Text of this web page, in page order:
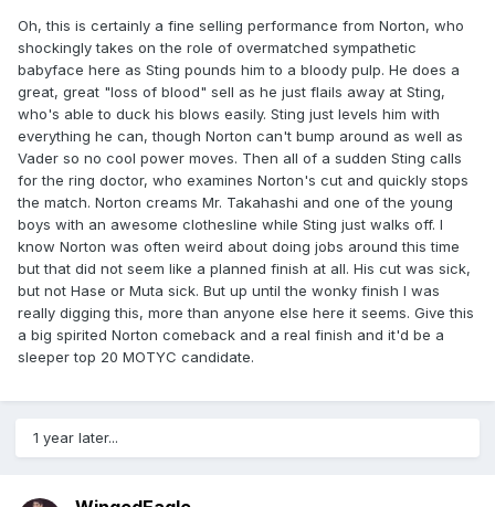
Oh, this is certainly a fine selling performance from Norton, who
shockingly takes on the role of overmatched sympathetic
babyface here as Sting pounds him to a bloody pulp. He does a
great, great "loss of blood" sell as he just flails away at Sting,
who's able to duck his blows easily. Sting just levels him with
everything he can, though Norton can't bump around as well as
Vader so no cool power moves. Then all of a sudden Sting calls
for the ring doctor, who examines Norton's cut and quickly stops
the match. Norton creams Mr. Takahashi and one of the young
boys with an awesome clothesline while Sting just walks off. I
know Norton was often weird about doing jobs around this time
but that did not seem like a planned finish at all. His cut was sick,
but not Hase or Muta sick. But up until the wonky finish I was
really digging this, more than anyone else here it seems. Give this
a big spirited Norton comeback and a real finish and it'd be a
sleeper top 20 MOTYC candidate.
1 year later...